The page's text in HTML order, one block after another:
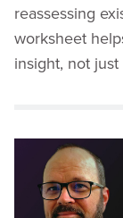
reassessing
worksheet
insight, not just